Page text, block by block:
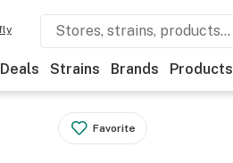
Deals Strains Brands Products
Favorite